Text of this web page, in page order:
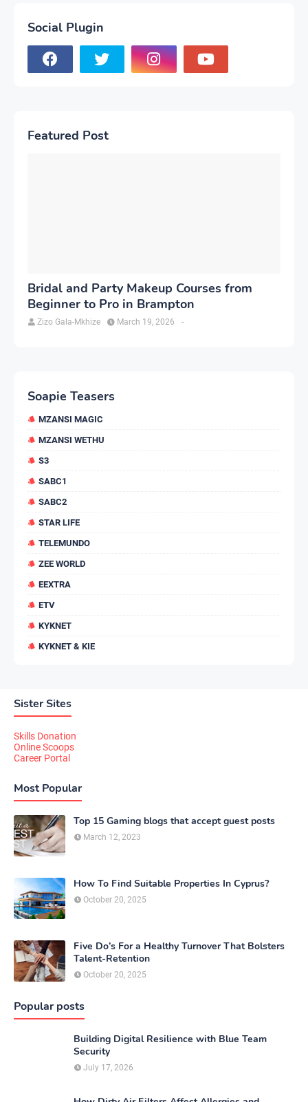
Social Plugin
Featured Post
Bridal and Party Makeup Courses from
Beginner to Pro in Brampton
Zizo Gala-Mkhize -
March 19, 2026
Soapie Teasers
MZANSI MAGIC
MZANSI WETHU
S3
SABC1
SABC2
STAR LIFE
TELEMUNDO
ZEE WORLD
EEXTRA
ETV
KYKNET
KYKNET & KIE
Sister Sites
Skills Donation
Online Scoops
Career Portal
Most Popular
Top 15 Gaming blogs that accept guest posts
March 12, 2023
How To Find Suitable Properties In Cyprus?
October 20, 2025
Five Do’s For a Healthy Turnover That Bolsters
Talent-Retention
October 20, 2025
Popular posts
Building Digital Resilience with Blue Team
Security
July 17, 2026